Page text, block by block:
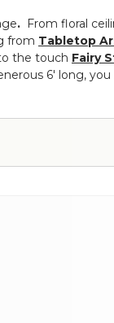
. From floral
from Tabletop
the touch Fairy
6' long,